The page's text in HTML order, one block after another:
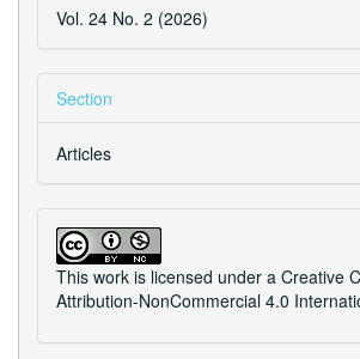
Vol. 24 No. 2 (2026)
Section
Articles
This work is licensed under a Creative
Attribution-NonCommercial 4.0